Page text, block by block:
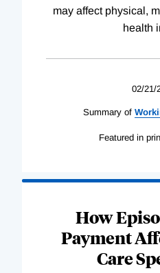
may affect physical,
health
02/21/
Summary of
Featured in
How
Payment
Care